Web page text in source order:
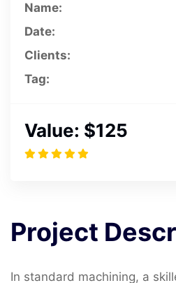
Name:
Date:
Clients:
Tag:
Value: $125
Project
In standard machining, a